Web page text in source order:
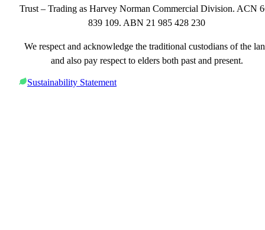
Trust – Trading as Harvey Norman Commercial Division. ACN
839 109. ABN 21 985 428 230
We respect and acknowledge the traditional custodians of the
and also pay respect to elders both past and present.
Sustainability Statement